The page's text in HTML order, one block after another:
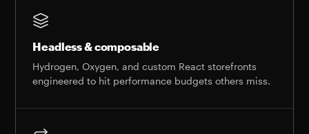
Headless & composable
Hydrogen, Oxygen, and custom React storefronts
engineered to hit performance budgets others miss.